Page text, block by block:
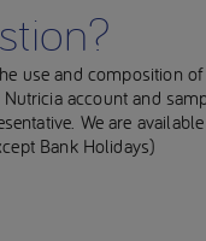
use and composition
account and
We are
Bank Holidays)